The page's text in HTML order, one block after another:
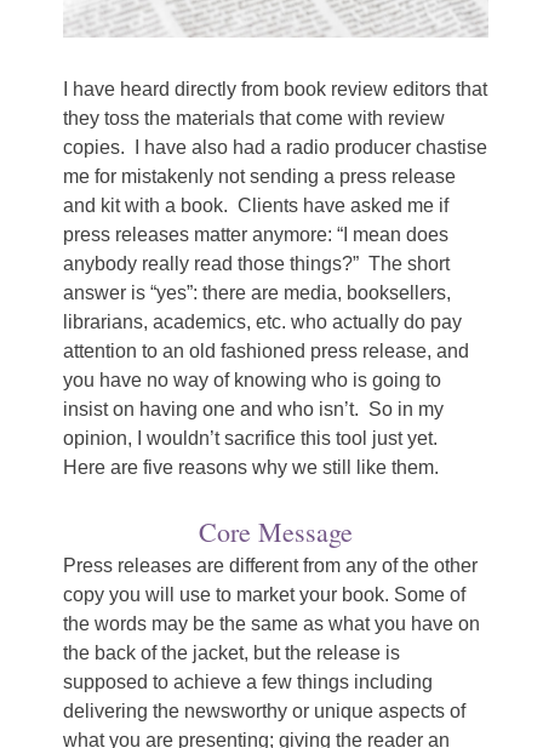
I have heard directly from book review editors that
they toss the materials that come with review
copies. I have also had a radio producer chastise
me for mistakenly not sending a press release
and kit with a book. Clients have asked me if
press releases matter anymore: “I mean does
anybody really read those things?” The short
answer is “yes”: there are media, booksellers,
librarians, academics, etc. who actually do pay
attention to an old fashioned press release, and
you have no way of knowing who is going to
insist on having one and who isn’t. So in my
opinion, I wouldn’t sacrifice this tool just yet.
Here are five reasons why we still like them.
Core Message
Press releases are different from any of the other
copy you will use to market your book. Some of
the words may be the same as what you have on
the back of the jacket, but the release is
supposed to achieve a few things including
delivering the newsworthy or unique aspects of
what you are presenting; giving the reader an